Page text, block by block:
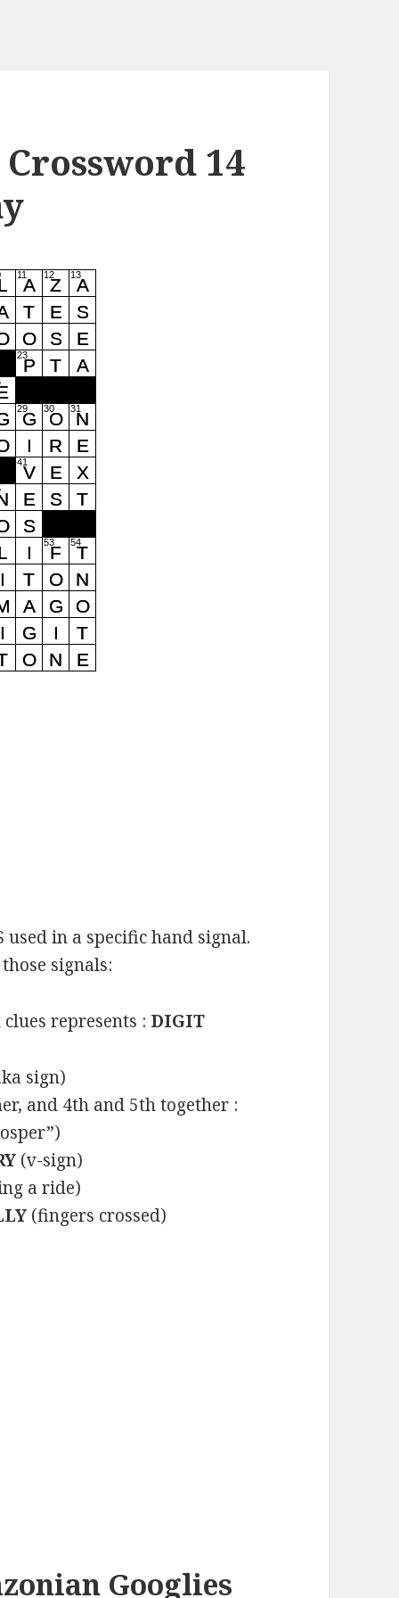
Crossword 14
used in a specific hand signal.
signals:
represents : DIGIT
sign)
and 4th and 5th together :
(v-sign)
a ride)
(fingers crossed)
Googlies